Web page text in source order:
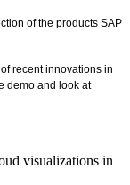
of the prod­ucts SAP
recent inno­va­tions in
demo and look at
visu­al­iza­tions in